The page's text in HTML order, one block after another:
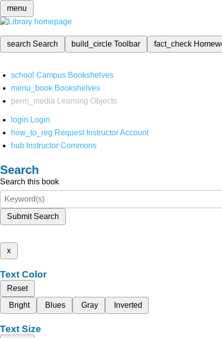
menu
search Search build_circleToolbar fact_check
school Campus Bookshelves
menu_book Bookshelves
perm_media
Learning Objects
login Login
how_to_reg Request Instructor Account
hub Instructor Commons
Search
Search this book
Submit Search
x
Text Color
Reset
Bright
Blues Gray Inverted
Text Size